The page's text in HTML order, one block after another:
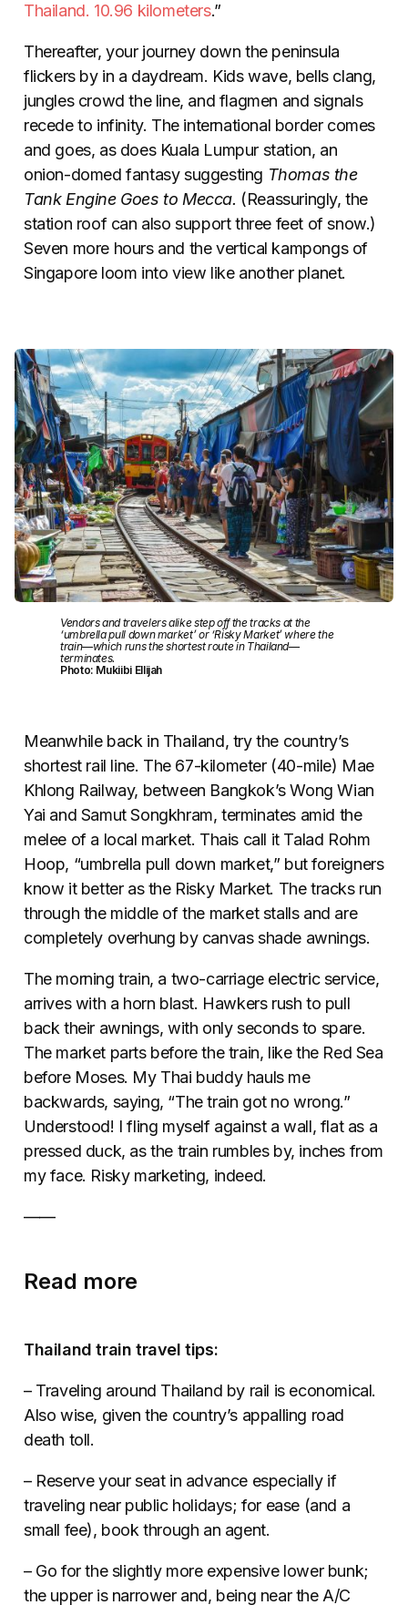
Thailand. 10.96 kilometers.”
Thereafter, your journey down the peninsula
flickers by in a daydream. Kids wave, bells clang,
jungles crowd the line, and flagmen and signals
recede to infinity. The international border comes
and goes, as does Kuala Lumpur station, an
onion-domed fantasy suggesting Thomas the
Tank Engine Goes to Mecca. (Reassuringly, the
station roof can also support three feet of snow.)
Seven more hours and the vertical kampongs of
Singapore loom into view like another planet.
Vendors and travelers alike step off the tracks at the
‘umbrella pull down market’ or ‘Risky Market’ where the
train—which runs the shortest route in Thailand—
terminates.
Photo: Mukiibi Ellijah
Meanwhile back in Thailand, try the country’s
shortest rail line. The 67-kilometer (40-mile) Mae
Khlong Railway, between Bangkok’s Wong Wian
Yai and Samut Songkhram, terminates amid the
melee of a local market. Thais call it Talad Rohm
Hoop, “umbrella pull down market,” but foreigners
know it better as the Risky Market. The tracks run
through the middle of the market stalls and are
completely overhung by canvas shade awnings.
The morning train, a two-carriage electric service,
arrives with a horn blast. Hawkers rush to pull
back their awnings, with only seconds to spare.
The market parts before the train, like the Red Sea
before Moses. My Thai buddy hauls me
backwards, saying, “The train got no wrong.”
Understood! I fling myself against a wall, flat as a
pressed duck, as the train rumbles by, inches from
my face. Risky marketing, indeed.
––––
Read more
Thailand train travel tips:
– Traveling around Thailand by rail is economical.
Also wise, given the country’s appalling road
death toll.
– Reserve your seat in advance especially if
traveling near public holidays; for ease (and a
small fee), book through an agent.
– Go for the slightly more expensive lower bunk;
the upper is narrower and, being near the A/C